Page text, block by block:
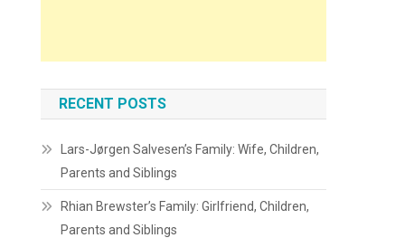
RECENT POSTS
Lars-Jørgen Salvesen’s Family: Wife, Children,
Parents and Siblings
Rhian Brewster’s Family: Girlfriend, Children,
Parents and Siblings